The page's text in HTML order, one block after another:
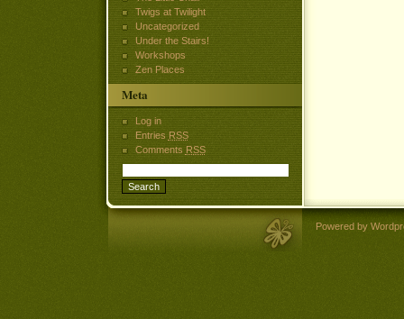
Twigs at Twilight
Uncategorized
Under the Stairs!
Workshops
Zen Places
Meta
Log in
EntriesRSS
Comments RSS
Powered by